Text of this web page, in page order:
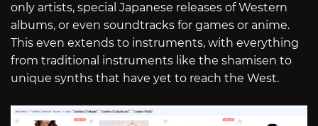
only artists, special Japanese releases of Western
albums, or even soundtracks for games or anime.
This even extends to instruments, with everything
from traditional instruments like the shamisen to
unique synths that have yet to reach the West.